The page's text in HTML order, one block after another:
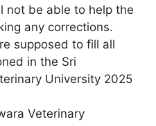
not be able to help the
any corrections.
supposed to fill all
in the Sri
University 2025
Veterinary